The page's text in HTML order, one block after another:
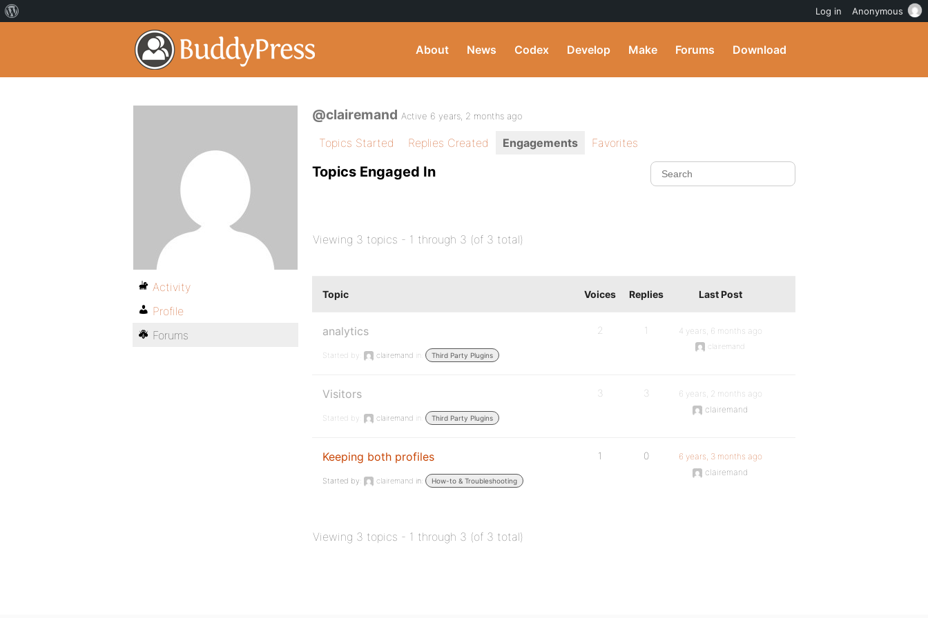
About News Codex Develop Make Forums Download
@clairemand Active 6 years, 2 months ago
Topics Started Replies Created Engagements Favorites
Topics Engaged In
Viewing 3 topics - 1 through 3 (of 3 total)
Topic Voices Replies Last Post
analytics
Started by: clairemand in: Third Party Plugins
2 1 4 years, 6 months ago
clairemand
Visitors
Started by: clairemand in: Third Party Plugins
3 3
6 years, 2 months ago
clairemand
Keeping both profiles
Started by: clairemand in: How-to & Troubleshooting
1 0
6 years, 3 months ago
clairemand
Viewing 3 topics - 1 through 3 (of 3 total)
Activity
Profile
Forums
Log in Anonymous